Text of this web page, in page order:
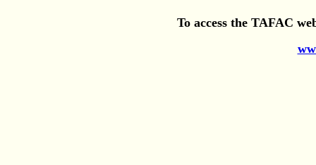
To access the TAFAC